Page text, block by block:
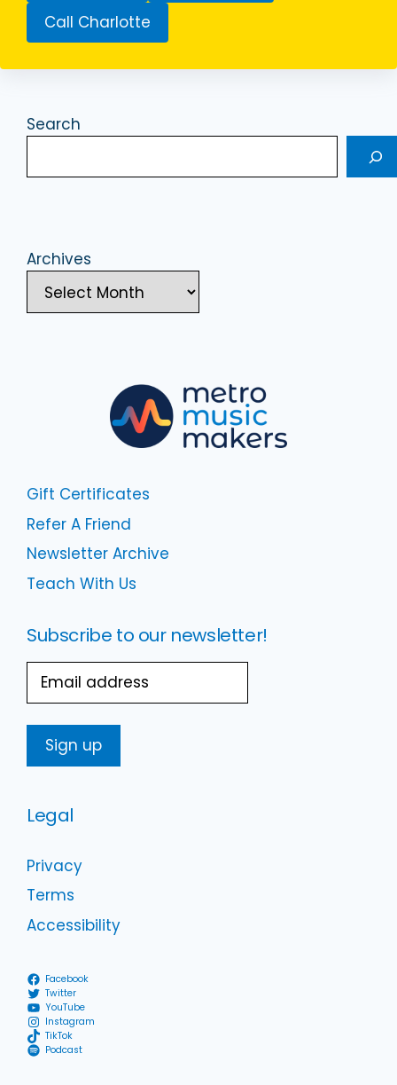
Call Charlotte
Search
Archives
Gift Certificates
Refer A Friend
Newsletter Archive
Teach With Us
Subscribe to our newsletter!
Email
Legal
Privacy
Terms
Accessibility
Facebook
Twitter
YouTube
Instagram
TikTok
Podcast